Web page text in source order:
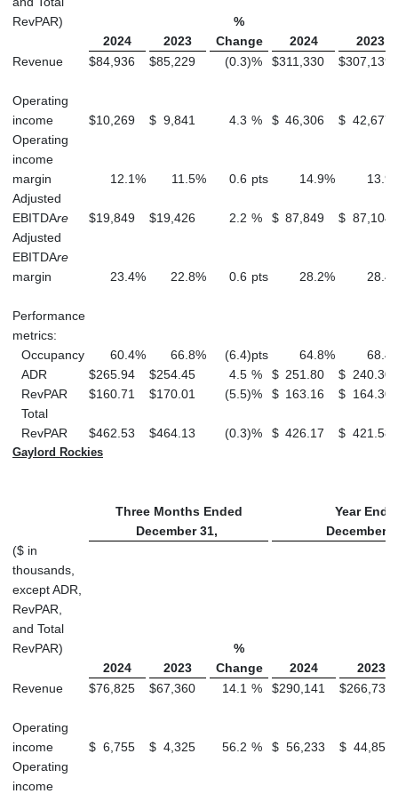
RevPAR)
%
2024
2023 Change 2024
2023
Revenue
$84,936 $85,229 (0.3)% $311,330 $307,139
Operating
income
$10,269 $ 9,841 4.3 % $ 46,306 $ 42,677
Operating
income
margin
12.1% 11.5% 0.6 pts 14.9% 13.9
Adjusted
EBITDAre $19,849 $19,426 2.2 % $ 87,849 $ 87,104
Adjusted
EBITDAre
margin
23.4% 22.8% 0.6 pts 28.2% 28.4
Performance
metrics:
Occupancy
60.4% 66.8% (6.4)pts 64.8% 68.4
ADR
$265.94 $254.45 4.5 % $ 251.80 $ 240.30
RevPAR
$160.71 $170.01 (5.5)% $ 163.16 $ 164.30
Total
RevPAR
$462.53 $464.13 (0.3)% $ 426.17 $ 421.58
Gaylord Rockies
Three Months Ended
Year
December 31,
December
($ in
thousands,
except ADR,
RevPAR,
and Total
RevPAR)
%
2024
2023 Change 2024
2023
Revenue
$76,825 $67,360 14.1 % $290,141 $266,737
Operating
income
$ 6,755 $ 4,325 56.2 % $ 56,233 $ 44,854
Operating
income